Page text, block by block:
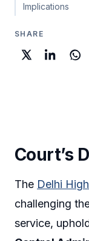
Implications
SHARE
Court’s
The Delhi
challenging
service,